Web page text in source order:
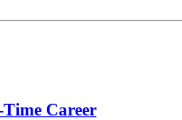
Career